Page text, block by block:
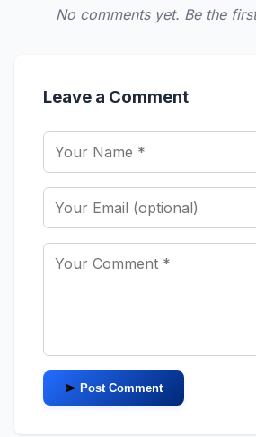
No comments yet. Be the
Leave a Comment
Post Comment